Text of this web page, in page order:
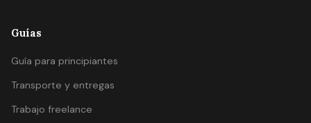
Guías
Guía para principiantes
Transporte y entregas
Trabajo freelance